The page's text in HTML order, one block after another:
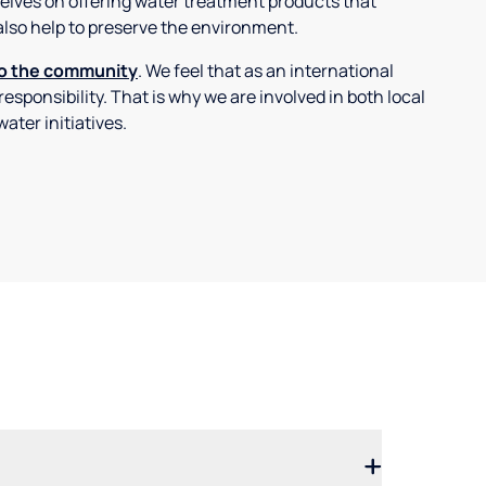
help to preserve the environment.
the community. We feel that as an international
That is why we are involved in both local
initiatives.